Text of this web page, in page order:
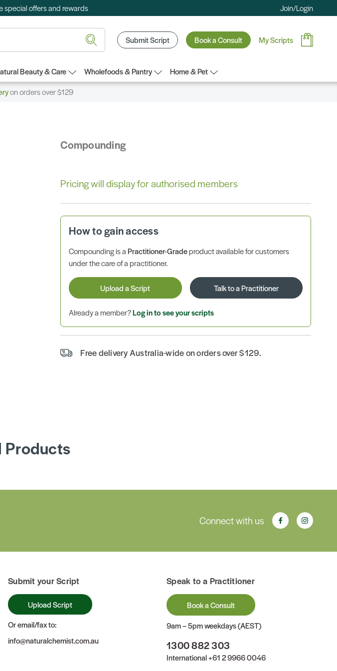
special offers and rewards Join/Login
Submit Script Book a Consult My Scripts
Beauty & Care Wholefoods & Pantry
Home & Pet
on orders over $129
Compounding
Pricing will display for authorised members
How to gain access
Compounding is aPractitioner-Gradeproduct available for customers
under the care of a practitioner.
Upload a Script Talk to a Practitioner
Already a member?Log in to see your scripts
Free delivery Australia-wide on orders over $129.
Products
Connect with us
Submit your Script
Upload Script
Or email/fax to:
info@naturalchemist.com.au
Speak to a Practitioner
Book a Consult
9am – 5pm weekdays (AEST)
1300 882 303
International+61 2 9966 0046